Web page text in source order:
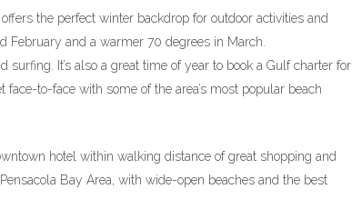
the perfect winter backdrop for outdoor activities and
and a warmer 70 degrees in March.
It’s also a great time of year to book a Gulf charter for
to-face with some of the area’s most popular beach
hotel within walking distance of great shopping and
Bay Area, with wide-open beaches and the best